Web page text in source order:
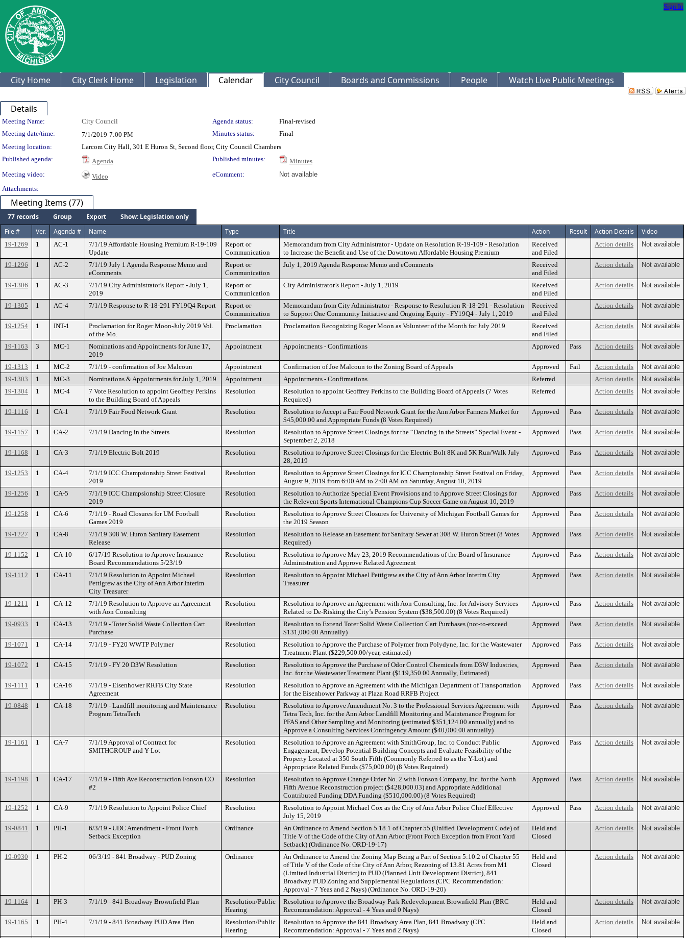
Sign In
City Home City Clerk Home Legislation Calendar City Council Boards and Commissions People Watch Live Public Meetings
Details
Meeting Details
Meeting Name: City Council Agenda status:
Final-revised
Meeting date/time:
7/1/2019 7:00 PM Minutes status:
Final
Meeting location:
Larcom City Hall, 301 E Huron St, Second floor, City Council Chambers
Published agenda:
Agenda Published minutes:
Minutes
Meeting video:
Video eComment:
Not available
Attachments:
Meeting Items (77)
77 records Group Export
Show: Legislation only
File #
Ver. Agenda # Name Type Title Action Result Action Details Video
19-1269 1 AC-1
7/1/19 Affordable Housing Premium R-19-109
Update
Report or
Communication
Memorandum from City Administrator - Update on Resolution R-19-109 - Resolution
to Increase the Benefit and Use of the Downtown Affordable Housing Premium
Received
and Filed
Action details Not available
19-1296 1 AC-2
7/1/19 July 1 Agenda Response Memo and
eComments
Report or
Communication
July 1, 2019 Agenda Response Memo and eComments
Received
and Filed
Action details Not available
19-1306 1 AC-3
7/1/19 City Administrator's Report - July 1,
2019
Report or
Communication
City Administrator’s Report - July 1, 2019
Received
and Filed
Action details Not available
19-1305 1 AC-4 7/1/19 Response to R-18-291 FY19Q4 Report
Report or
Communication
Memorandum from City Administrator - Response to Resolution R-18-291 - Resolution
to Support One Community Initiative and Ongoing Equity - FY19Q4 - July 1, 2019
Received
and Filed
Action details Not available
19-1254 1 INT-1
Proclamation for Roger Moon-July 2019 Vol.
of the Mo.
Proclamation Proclamation Recognizing Roger Moon as Volunteer of the Month for July 2019
Received
and Filed
Action details Not available
19-1163 3 MC-1
Nominations and Appointments for June 17,
2019
Appointment Appointments - Confirmations Approved Pass Action details Not available
19-1313 1 MC-2 7/1/19 - confirmation of Joe Malcoun Appointment Confirmation of Joe Malcoun to the Zoning Board of Appeals Approved Fail Action details
Not available
19-1303
1 MC-3 Nominations & Appointments for July 1, 2019 Appointment Appointments - Confirmations Referred Action details
Not available
19-1304
1 MC-4
7 Vote Resolution to appoint Geoffrey Perkins
to the Building Board of Appeals
Resolution
Resolution to appoint Geoffrey Perkins to the Building Board of Appeals (7 Votes
Required)
Referred Action details Not available
19-1116 1 CA-1 7/1/19 Fair Food Network Grant Resolution
Resolution to Accept a Fair Food Network Grant for the Ann Arbor Farmers Market for
$45,000.00 and Appropriate Funds (8 Votes Required)
Approved Pass Action details Not available
19-1157 1 CA-2 7/1/19 Dancing in the Streets Resolution
Resolution to Approve Street Closings for the “Dancing in the Streets” Special Event -
September 2, 2018
Approved Pass Action details Not available
19-1168 1 CA-3 7/1/19 Electric Bolt 2019 Resolution
Resolution to Approve Street Closings for the Electric Bolt 8K and 5K Run/Walk July
28, 2019
Approved Pass Action details Not available
19-1253 1 CA-4
7/1/19 ICC Champsionship Street Festival
2019
Resolution
Resolution to Approve Street Closings for ICC Championship Street Festival on Friday,
August 9, 2019 from 6:00 AM to 2:00 AM on Saturday, August 10, 2019
Approved Pass Action details Not available
19-1256 1 CA-5
7/1/19 ICC Champsionship Street Closure
2019
Resolution
Resolution to Authorize Special Event Provisions and to Approve Street Closings for
the Relevent Sports International Champions Cup Soccer Game on August 10, 2019
Approved Pass Action details Not available
19-1258 1 CA-6
7/1/19 - Road Closures for UM Football
Games 2019
Resolution
Resolution to Approve Street Closures for University of Michigan Football Games for
the 2019 Season
Approved Pass Action details Not available
19-1227 1 CA-8
7/1/19 308 W. Huron Sanitary Easement
Release
Resolution
Resolution to Release an Easement for Sanitary Sewer at 308 W. Huron Street (8 Votes
Required)
Approved Pass Action details Not available
19-1152 1 CA-10
6/17/19 Resolution to Approve Insurance
Board Recommendations 5/23/19
Resolution
Resolution to Approve May 23, 2019 Recommendations of the Board of Insurance
Administration and Approve Related Agreement
Approved Pass Action details Not available
19-1112 1 CA-11
7/1/19 Resolution to Appoint Michael
Pettigrew as the City of Ann Arbor Interim
City Treasurer
Resolution
Resolution to Appoint Michael Pettigrew as the City of Ann Arbor Interim City
Treasurer
Approved Pass Action details Not available
19-1211 1 CA-12
7/1/19 Resolution to Approve an Agreement
with Aon Consulting
Resolution
Resolution to Approve an Agreement with Aon Consulting, Inc. for Advisory Services
Related to De-Risking the City’s Pension System ($38,500.00) (8 Votes Required)
Approved Pass Action details Not available
19-0933 1 CA-13
7/1/19 - Toter Solid Waste Collection Cart
Purchase
Resolution
Resolution to Extend Toter Solid Waste Collection Cart Purchases (not-to-exceed
$131,000.00 Annually)
Approved Pass Action details Not available
19-1071 1 CA-14 7/1/19 - FY20 WWTP Polymer Resolution
Resolution to Approve the Purchase of Polymer from Polydyne, Inc. for the Wastewater
Treatment Plant ($229,500.00/year, estimated)
Approved Pass Action details Not available
19-1072 1 CA-15 7/1/19 - FY 20 D3W Resolution Resolution
Resolution to Approve the Purchase of Odor Control Chemicals from D3W Industries,
Inc. for the Wastewater Treatment Plant ($119,350.00 Annually, Estimated)
Approved Pass Action details Not available
19-1111 1 CA-16
7/1/19 - Eisenhower RRFB City State
Agreement
Resolution
Resolution to Approve an Agreement with the Michigan Department of Transportation
for the Eisenhower Parkway at Plaza Road RRFB Project
Approved Pass Action details Not available
19-0848 1 CA-18
7/1/19 - Landfill monitoring and Maintenance
Program TetraTech
Resolution
Resolution to Approve Amendment No. 3 to the Professional Services Agreement with
Tetra Tech, Inc. for the Ann Arbor Landfill Monitoring and Maintenance Program for
PFAS and Other Sampling and Monitoring (estimated $351,124.00 annually) and to
Approve a Consulting Services Contingency Amount ($40,000.00 annually)
Approved Pass Action details Not available
19-1161 1 CA-7
7/1/19 Approval of Contract for
SMITHGROUP and Y-Lot
Resolution
Resolution to Approve an Agreement with SmithGroup, Inc. to Conduct Public
Engagement, Develop Potential Building Concepts and Evaluate Feasibility of the
Property Located at 350 South Fifth (Commonly Referred to as the Y-Lot) and
Appropriate Related Funds ($75,000.00) (8 Votes Required)
Approved Pass Action details Not available
19-1198 1 CA-17
7/1/19 - Fifth Ave Reconstruction Fonson CO
#2
Resolution
Resolution to Approve Change Order No. 2 with Fonson Company, Inc. for the North
Fifth Avenue Reconstruction project ($428,000.03) and Appropriate Additional
Contributed Funding DDA Funding ($510,000.00) (8 Votes Required)
Approved Pass Action details Not available
19-1252 1 CA-9 7/1/19 Resolution to Appoint Police Chief Resolution
Resolution to Appoint Michael Cox as the City of Ann Arbor Police Chief Effective
July 15, 2019
Approved Pass Action details Not available
19-0841 1 PH-1
6/3/19 - UDC Amendment - Front Porch
Setback Exception
Ordinance
An Ordinance to Amend Section 5.18.1 of Chapter 55 (Unified Development Code) of
Title V of the Code of the City of Ann Arbor (Front Porch Exception from Front Yard
Setback) (Ordinance No. ORD-19-17)
Held and
Closed
Action details Not available
19-0930 1 PH-2 06/3/19 - 841 Broadway - PUD Zoning Ordinance
An Ordinance to Amend the Zoning Map Being a Part of Section 5:10.2 of Chapter 55
of Title V of the Code of the City of Ann Arbor, Rezoning of 13.81 Acres from M1
(Limited Industrial District) to PUD (Planned Unit Development District), 841
Broadway PUD Zoning and Supplemental Regulations (CPC Recommendation:
Approval - 7 Yeas and 2 Nays) (Ordinance No. ORD-19-20)
Held and
Closed
Action details Not available
19-1164 1 PH-3 7/1/19 - 841 Broadway Brownfield Plan
Resolution/Public
Hearing
Resolution to Approve the Broadway Park Redevelopment Brownfield Plan (BRC
Recommendation: Approval - 4 Yeas and 0 Nays)
Held and
Closed
Action details Not available
19-1165 1 PH-4 7/1/19 - 841 Broadway PUD Area Plan
Resolution/Public
Hearing
Resolution to Approve the 841 Broadway Area Plan, 841 Broadway (CPC
Recommendation: Approval - 7 Yeas and 2 Nays)
Held and
Closed
Action details Not available